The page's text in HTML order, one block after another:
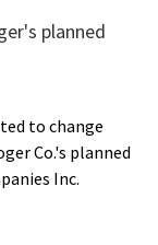
planned
to change
Co.'s planned
Inc.